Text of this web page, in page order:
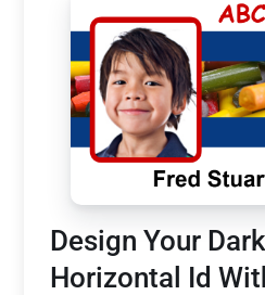
Design Your
Horizontal Id